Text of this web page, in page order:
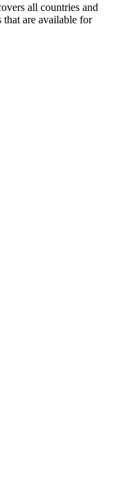
all countries and
that are available for